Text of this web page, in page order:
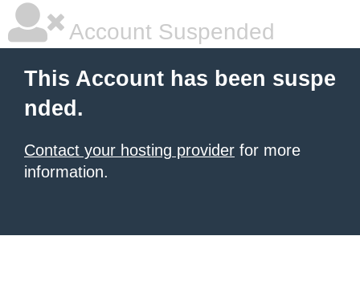
Account Suspended
This Account has been suspe
nded.
Contact your hosting provider for more
information.